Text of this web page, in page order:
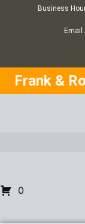
Business
Email
Frank &
0